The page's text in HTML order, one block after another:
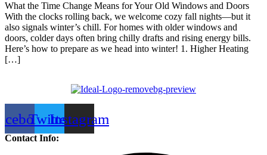
What the Time Change Means for Your Old Windows and Doors
With the clocks rolling back, we welcome cozy fall nights—but it
also signals winter’s chill. For homes with older windows and
doors, colder days often bring chilly drafts and rising energy bills.
Here’s how to prepare as we head into winter! 1. Higher Heating
[…]
TwitterInstagram
Contact Info: